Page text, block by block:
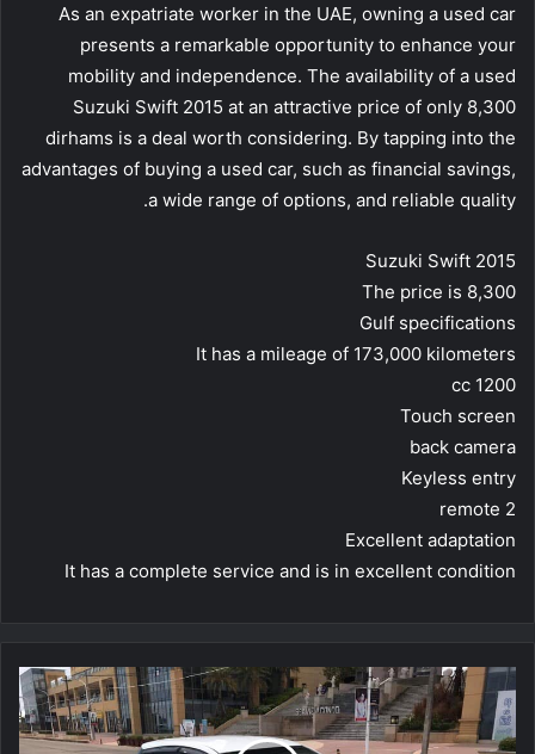
As an expatriate worker in the UAE, owning a used car
presents a remarkable opportunity to enhance your
mobility and independence. The availability of a used
Suzuki Swift 2015 at an attractive price of only 8,300
dirhams is a deal worth considering. By tapping into the
advantages of buying a used car, such as financial savings,
a wide range of options, and reliable quality.
Suzuki Swift 2015
The price is 8,300
Gulf specifications
It has a mileage of 173,000 kilometers
1200 cc
Touch screen
back camera
Keyless entry
2 remote
Excellent adaptation
It has a complete service and is in excellent condition